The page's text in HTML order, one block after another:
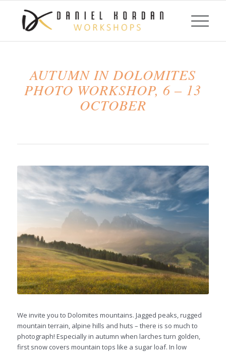
AUTUMN IN DOLOMITES
PHOTO WORKSHOP, 6 – 13
OCTOBER
We invite you to Dolomites mountains. Jagged peaks, rugged
mountain terrain, alpine hills and huts – there is so much to
photograph! Especially in autumn when larches turn golden,
first snow covers mountain tops like a sugar loaf. In low